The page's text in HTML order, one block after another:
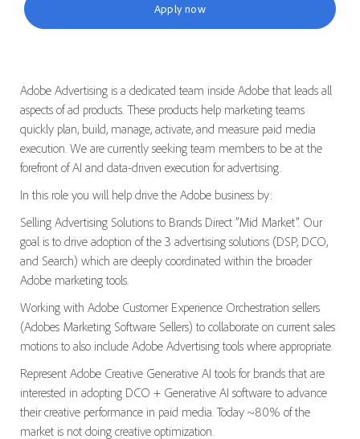
Apply now
Adobe Advertising is a dedicated team inside Adobe that leads all
aspects of ad products. These products help marketing teams
quickly plan, build, manage, activate, and measure paid media
execution. We are currently seeking team members to be at the
forefront of AI and data-driven execution for advertising.
In this role you will help drive the Adobe business by:
Selling Advertising Solutions to Brands Direct ”Mid Market”. Our
goal is to drive adoption of the 3 advertising solutions (DSP, DCO,
and Search) which are deeply coordinated within the broader
Adobe marketing tools.
Working with Adobe Customer Experience Orchestration sellers
(Adobes Marketing Software Sellers) to collaborate on current sales
motions to also include Adobe Advertising tools where appropriate.
Represent Adobe Creative Generative AI tools for brands that are
interested in adopting DCO + Generative AI software to advance
their creative performance in paid media. Today ~80% of the
market is not doing creative optimization.